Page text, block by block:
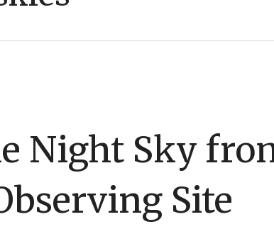
Night Sky
Site